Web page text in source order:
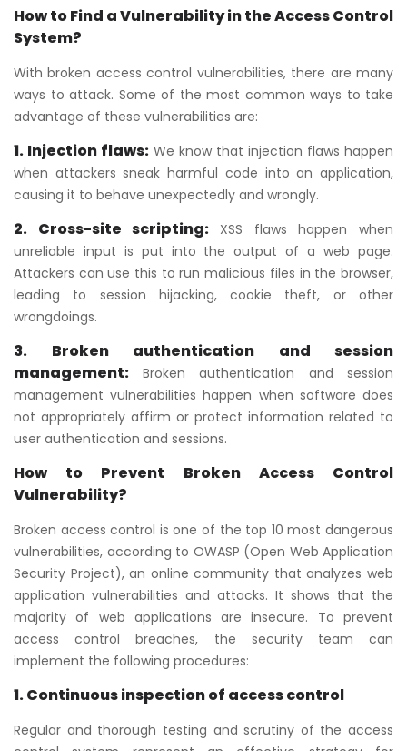
How to Find a Vulnerability in the Access Control
System?
With broken access control vulnerabilities, there are many
ways to attack. Some of the most common ways to take
advantage of these vulnerabilities are:
1. Injection flaws: We know that injection flaws happen
when attackers sneak harmful code into an application,
causing it to behave unexpectedly and wrongly.
2. Cross-site scripting:
XSS flaws happen when
unreliable input is put into the output of a web page.
Attackers can use this to run malicious files in the browser,
leading to session hijacking, cookie theft, or other
wrongdoings.
3. Broken authentication and session
management: Broken authentication and session
management vulnerabilities happen when software does
not appropriately affirm or protect information related to
user authentication and sessions.
How to Prevent Broken Access Control
Vulnerability?
Broken access control is one of the top 10 most dangerous
vulnerabilities, according to OWASP (Open Web Application
Security Project), an online community that analyzes web
application vulnerabilities and attacks. It shows that the
majority of web applications are insecure. To prevent
access control breaches, the security team can
implement the following procedures:
1. Continuous inspection of access control
Regular and thorough testing and scrutiny of the access